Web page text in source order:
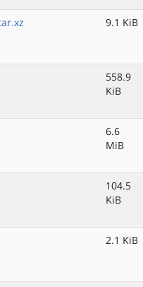
9.1 KiB
558.9
KiB
6.6
MiB
104.5
KiB
2.1 KiB